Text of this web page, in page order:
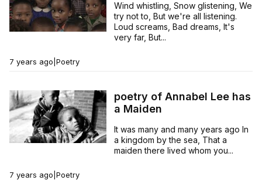
Wind whistling, Snow glistening, We
try not to, But we're all listening.
Loud screams, Bad dreams, It's
very far, But...
7 years ago Poetry
poetry of Annabel Lee has
a Maiden
It was many and many years ago In
a kingdom by the sea, That a
maiden there lived whom you...
7 years ago Poetry